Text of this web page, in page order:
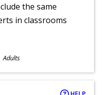
the same
in classrooms
Adults